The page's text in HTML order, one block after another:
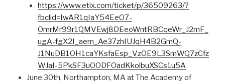
https://www.etix.com/ticket/p/36509263/?
fbclid=IwAR1qIaY54EeO7-
OmrMr99r1QMVEwj8DEeoWntRBCqeWr_J2mF_
ugA-fgX2I_aem_Ae37zhIUJqH4B2GmQ-
J1NuDB1OH1caYKsfaEsp_VzOE9L3SmWQ7zCfz
WJaI-5PkSF3uOODFOadKkolbuXSCs1u5A
June 30th, Northampton, MA at The Academy of